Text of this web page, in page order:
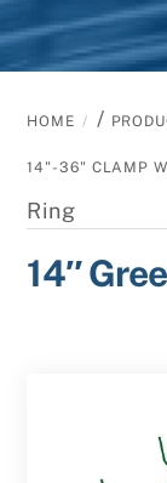
HOME /
14"-36" CLAMP
Ring
14″